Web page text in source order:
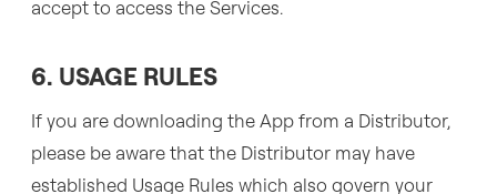
accept to access the Services.
6. USAGE RULES
If you are downloading the App from a Distributor,
please be aware that the Distributor may have
established Usage Rules which also govern your